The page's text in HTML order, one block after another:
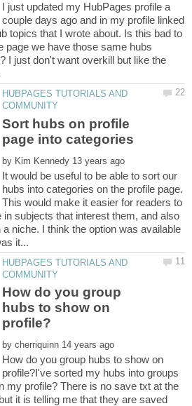
I just updated my HubPages profile a
couple days ago and in my profile linked
topics that I wrote about. Is this bad to
page we have those same hubs
I just don't want overkill but like the
HUBPAGES TUTORIALS AND
Sort hubs on profile
by
It would be useful to be able to sort our
hubs into categories on the profile page.
This would make it easier for readers to
subjects that interest them, and also
niche. I think the option was available
HUBPAGES TUTORIALS AND
How do you group
hubs to show on
by
How do you group hubs to show on
profile?I've sorted my hubs into groups
my profile? There is no save txt at the
it is telling me that they are saved